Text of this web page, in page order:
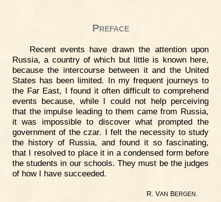
Preface
Recent events have drawn the attention upon
Russia, a country of which but little is known here,
because the intercourse between it and the United
States has been limited. In my frequent journeys to
the Far East, I found it often difficult to comprehend
events because, while I could not help perceiving
that the impulse leading to them came from Russia,
it was impossible to discover what prompted the
government of the czar. I felt the necessity to study
the history of Russia, and found it so fascinating,
that I resolved to place it in a condensed form before
the students in our schools. They must be the judges
of how I have succeeded.
R. VAN BERGEN .